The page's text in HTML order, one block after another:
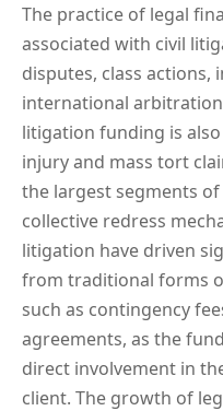
The practice of legal
associated with civil
disputes, class actions,
international
litigation funding is
injury and mass tort
the largest segments
collective redress
litigation have driven
from traditional forms
such as contingency
agreements, as the
direct involvement in
client. The growth of